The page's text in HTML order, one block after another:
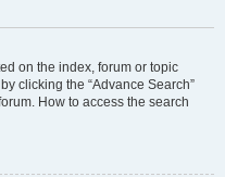
on the index, forum or topic
clicking the “Advance Search”
How to access the search